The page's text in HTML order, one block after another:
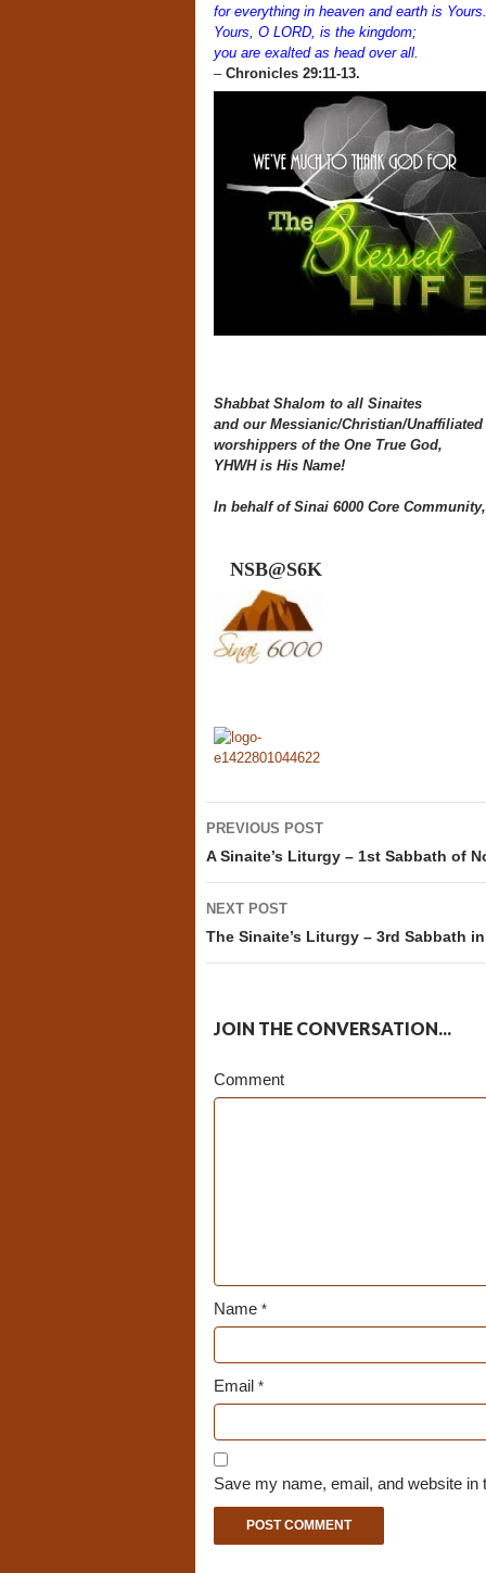
for everything in heaven and earth is Yours.
Yours, O LORD, is the kingdom;
you are exalted as head over all.
– Chronicles 29:11-13.
Shabbat Shalom to all Sinaites
and our Messianic/Christian/
worshippers of the One True God,
YHWH is His Name!
In behalf of Sinai 6000 Core Community,
NSB@S6K
Post
navigation
PREVIOUS POST
A Sinaite’s Liturgy – 1st Sabbath of
NEXT POST
The Sinaite’s Liturgy – 3rd Sabbath
JOIN THE CONVERSATION...
Comment
Name*
Email *
Save my name, email, and website